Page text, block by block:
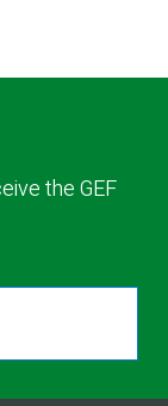
the GEF